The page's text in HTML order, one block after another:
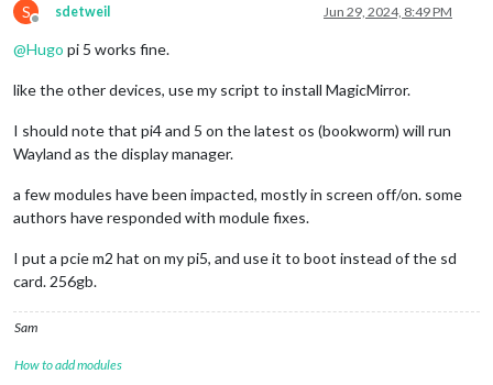
S
Offline
sdetweil Jun 29, 2024, 8:49 PM
@Hugo pi 5 works fine.
like the other devices, use my script to install MagicMirror.
I should note that pi4 and 5 on the latest os (bookworm) will run
Wayland as the display manager.
a few modules have been impacted, mostly in screen off/on. some
authors have responded with module fixes.
I put a pcie m2 hat on my pi5, and use it to boot instead of the sd
card. 256gb.
Sam
How to add modules